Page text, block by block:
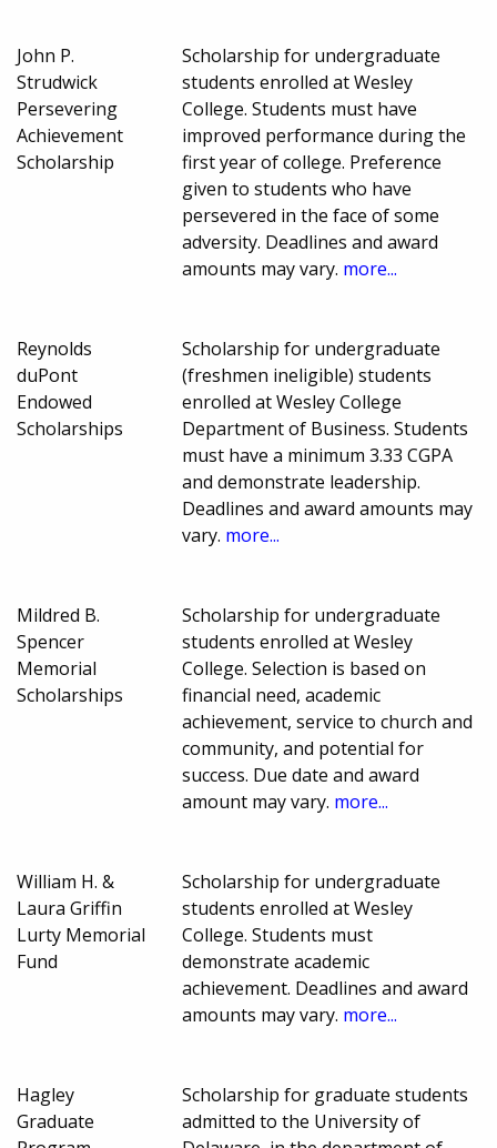
John P.
Strudwick
Persevering
Achievement
Scholarship
Scholarship for undergraduate
students enrolled at Wesley
College. Students must have
improved performance during the
first year of college. Preference
given to students who have
persevered in the face of some
adversity. Deadlines and award
amounts may vary. more...
Reynolds
duPont
Endowed
Scholarships
Scholarship for undergraduate
(freshmen ineligible) students
enrolled at Wesley College
Department of Business. Students
must have a minimum 3.33 CGPA
and demonstrate leadership.
Deadlines and award amounts may
vary. more...
Mildred B.
Spencer
Memorial
Scholarships
Scholarship for undergraduate
students enrolled at Wesley
College. Selection is based on
financial need, academic
achievement, service to church and
community, and potential for
success. Due date and award
amount may vary. more...
William H. &
Laura Griffin
Lurty Memorial
Fund
Scholarship for undergraduate
students enrolled at Wesley
College. Students must
demonstrate academic
achievement. Deadlines and award
amounts may vary. more...
Hagley
Graduate
Scholarship for graduate students
admitted to the University of